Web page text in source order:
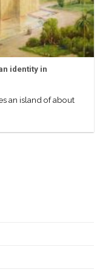
identity in
an island of about